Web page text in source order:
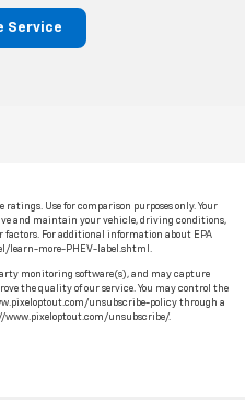
Service
ratings. Use for comparison purposes only. Your
and maintain your vehicle, driving conditions,
For additional information about EPA
learn-more-PHEV-label.shtml.
monitoring software(s), and may capture
the quality of our service. You may control the
unsubscribe-policy through a
www.pixeloptout.com/unsubscribe/.